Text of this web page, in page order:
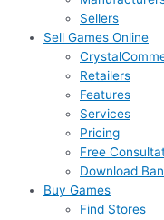
Sellers
Sell Games Online
Retailers
Features
Services
Pricing
Free
Download
Buy Games
Find Stores